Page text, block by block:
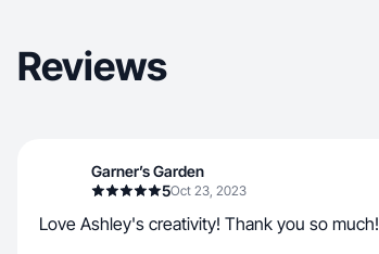
Reviews
Garner’s Garden
5Oct 23, 2023
Love Ashley's creativity! Thank you so much!